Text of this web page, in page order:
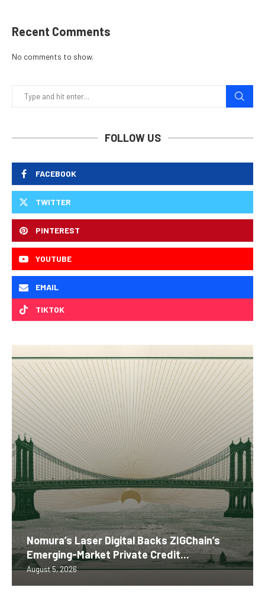
Recent Comments
No comments to show.
FOLLOW US
FACEBOOK
TWITTER
PINTEREST
YOUTUBE
EMAIL
TIKTOK
Nomura’s Laser Digital Backs ZIGChain’s
Emerging-Market Private Credit...
August 5, 2026